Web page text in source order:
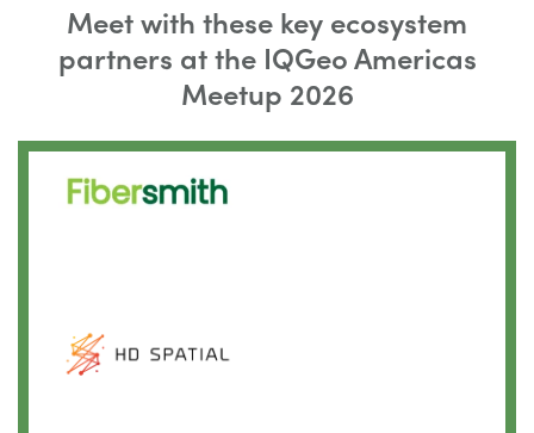
Meet with these key ecosystem
partners at the IQGeo Americas
Meetup 2026